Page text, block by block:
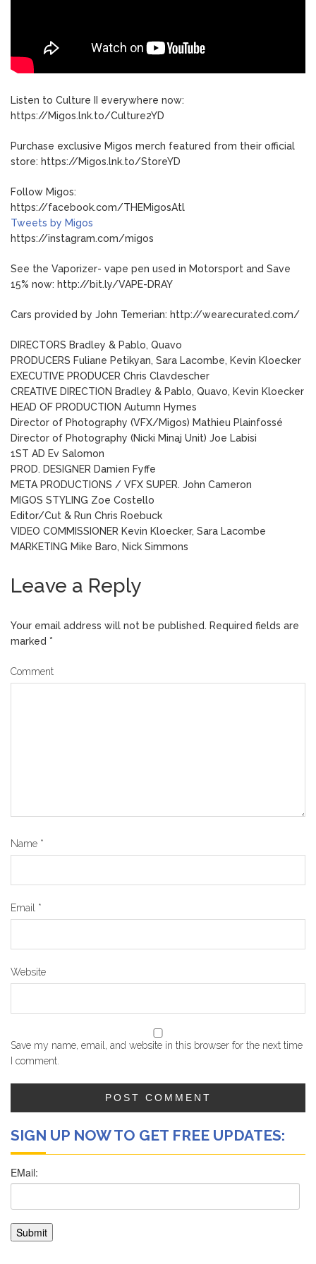
Listen to Culture II everywhere now:
https://Migos.lnk.to/Culture2YD
Purchase exclusive Migos merch featured from their official
store: https://Migos.lnk.to/StoreYD
Follow Migos:
https://facebook.com/THEMigosAtl
Tweets by Migos
https://instagram.com/migos
See the Vaporizer- vape pen used in Motorsport and Save
15% now: http://bit.ly/VAPE-DRAY
Cars provided by John Temerian: http://wearecurated.com/
DIRECTORS Bradley & Pablo, Quavo
PRODUCERS Fuliane Petikyan, Sara Lacombe, Kevin Kloecker
EXECUTIVE PRODUCER Chris Clavdescher
CREATIVE DIRECTION Bradley & Pablo, Quavo, Kevin Kloecker
HEAD OF PRODUCTION Autumn Hymes
Director of Photography (VFX/Migos) Mathieu Plainfossé
Director of Photography (Nicki Minaj Unit) Joe Labisi
1ST AD Ev Salomon
PROD. DESIGNER Damien Fyffe
META PRODUCTIONS / VFX SUPER. John Cameron
MIGOS STYLING Zoe Costello
Editor/Cut & Run Chris Roebuck
VIDEO COMMISSIONER Kevin Kloecker, Sara Lacombe
MARKETING Mike Baro, Nick Simmons
Leave a Reply
Your email address will not be published. Required fields are
marked *
Comment
Name *
Email *
Website
Save my name, email, and website in this browser for the next time
I comment.
SIGN UP NOW TO GET FREE UPDATES: